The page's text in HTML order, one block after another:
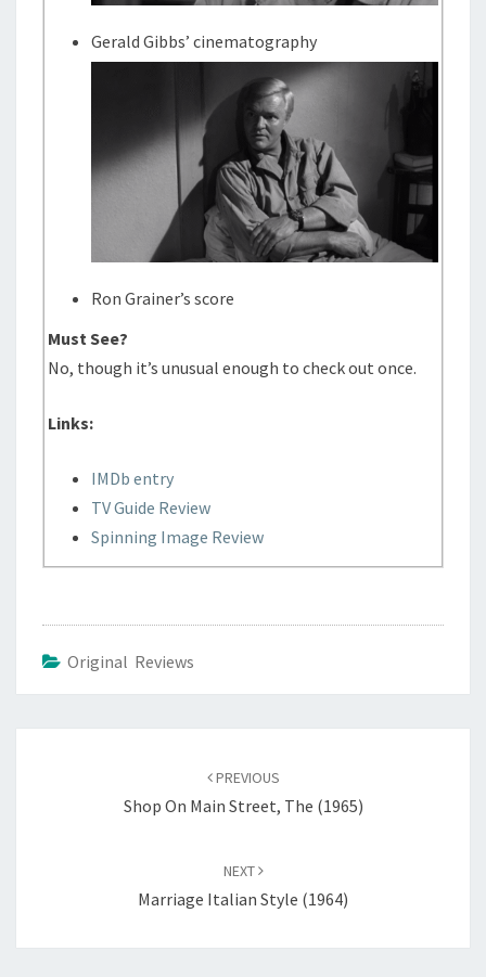
Gerald Gibbs’ cinematography
Ron Grainer’s score
Must See?
No, though it’s unusual enough to check out once.
Links:
IMDb entry
TV Guide Review
Spinning Image Review
Original Reviews
PREVIOUS
Shop On Main Street, The (1965)
NEXT
Marriage Italian Style (1964)